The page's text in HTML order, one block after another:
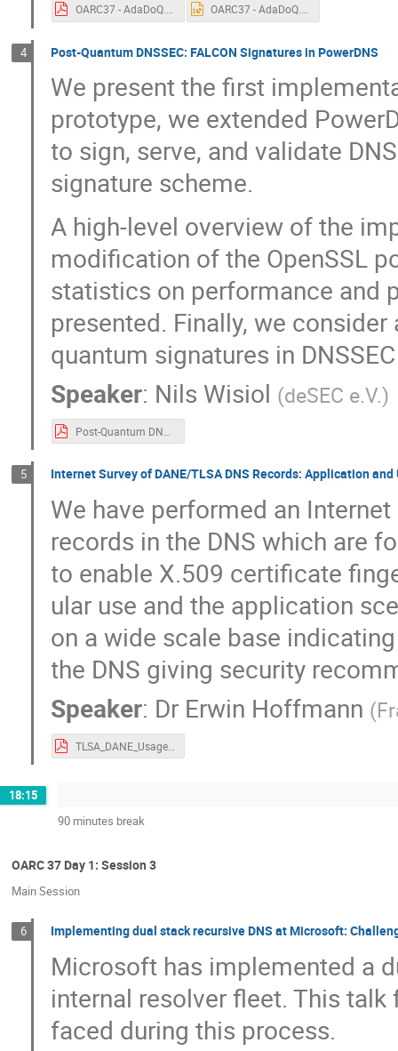
4 Post-Quantum DNSSEC: FALCON Signatures in PowerDNS
We present the first
prototype, we extended
to sign, serve, and validate
signature scheme.
A high-level overview of the
modification of the OpenSSL
statistics on performance and
presented. Finally, we
quantum signatures in
Speaker: Nils Wisiol (deSEC e.V.)
5 Internet Survey of DANE/TLSA DNS Records: Application
We have performed an
records in the DNS which are
to enable X.509 certificate
ular use and the application
on a wide scale base
the DNS giving security
Speaker: Dr Erwin Hoffmann (
TLSA_DANE_Usage.pdf
18:15
90 minutes break
OARC 37 Day 1: Session 3
Main Session
6 Implementing dual stack recursive DNS at Microsoft:
Microsoft has implemented a
internal resolver fleet. This
faced during this process.